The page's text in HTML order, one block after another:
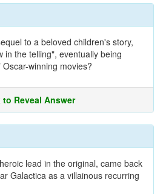
to a beloved children's story,
in the telling", eventually being
winning movies?
to Reveal Answer
lead in the original, came back
Galactica as a villainous recurring